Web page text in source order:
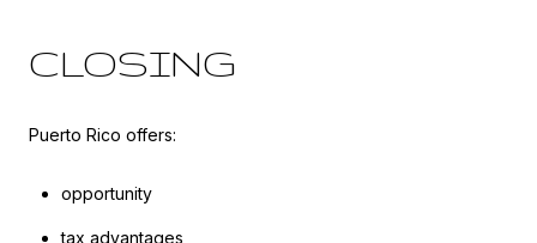
CLOSING
Puerto Rico offers:
opportunity
tax advantages